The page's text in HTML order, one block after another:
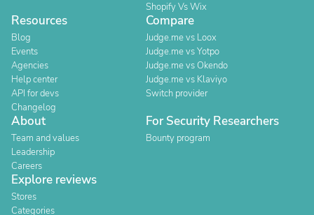
Shopify Vs Wix
Resources
Blog
Events
Agencies
Help center
API for devs
Changelog
Compare
Judge.me vs Loox
Judge.me vs Yotpo
Judge.me vs Okendo
Judge.me vs Klaviyo
Switch provider
About
Team and values
Leadership
Careers
For Security Researchers
Bounty program
Explore reviews
Stores
Categories